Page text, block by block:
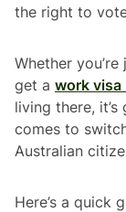
the right to
Whether
get a work visa
living there,
comes to
Australian
Here’s a quick